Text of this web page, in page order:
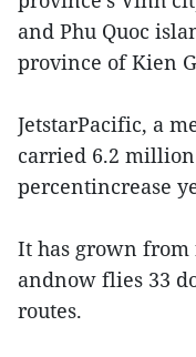
and Phu Quoc
province of Kien
JetstarPacific, a
carried 6.2 million
percentincrease
It has grown from
andnow flies 33
routes.